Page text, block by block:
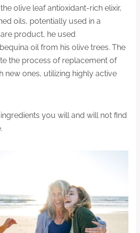
olive leaf antioxidant-rich elixir,
oils, potentially used in a
product, he used
oil from his olive trees. The
the process of replacement of
new ones, utilizing highly active
ingredients you will and will not find